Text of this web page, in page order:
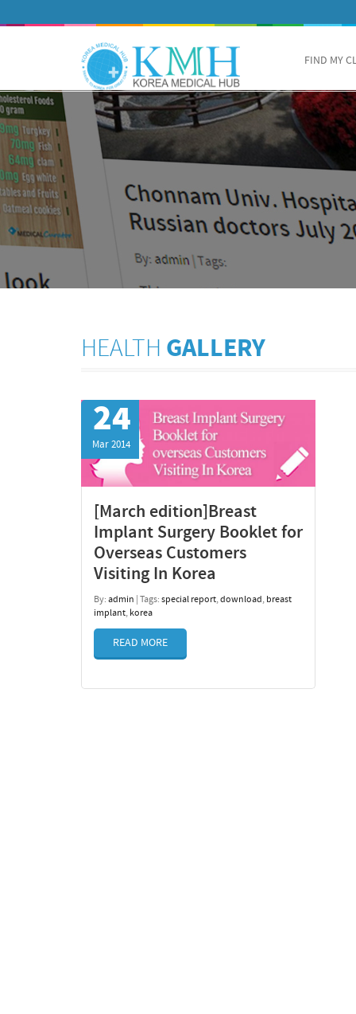
FIND MY
HEALTH GALLERY
24
Mar 2014
[March edition]Breast
Implant Surgery Booklet for
Overseas Customers
Visiting In Korea
By: admin | Tags: special report,download , breast
implant, korea
READ MORE